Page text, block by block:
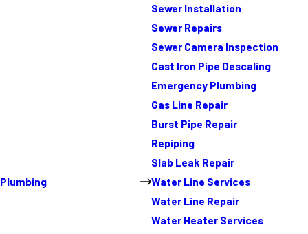
Plumbing
Sewer Installation
Sewer Repairs
Sewer Camera Inspection
Cast Iron Pipe Descaling
Emergency Plumbing
Gas Line Repair
Burst Pipe Repair
Repiping
Slab Leak Repair
Water Line Services
Water Line Repair
Water Heater Services